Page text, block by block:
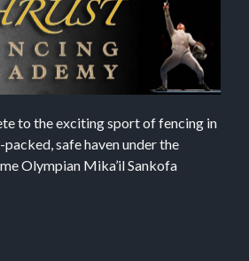
to the exciting sport of fencing in
safe haven under the
Olympian Mika’il Sankofa